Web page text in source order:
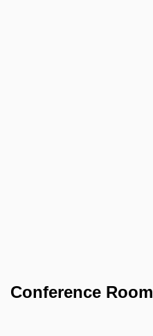
Conference Room